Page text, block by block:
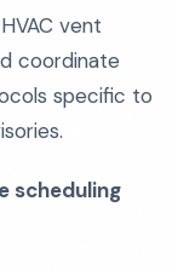
vent
coordinate
specific to
scheduling